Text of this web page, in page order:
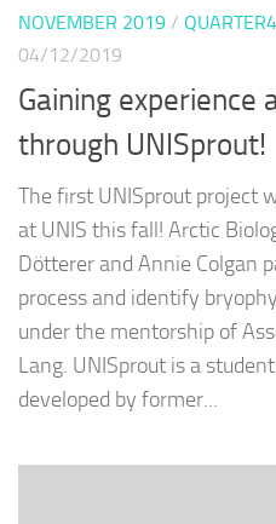
NOVEMBER 2019 /
04/12/2019
Gaining experience
through UNISprout!
The first UNISprout project
at UNIS this fall! Arctic
Dötterer and Annie Colgan
process and identify
under the mentorship of
Lang. UNISprout is a
developed by former...